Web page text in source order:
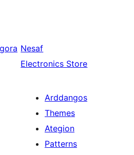
Nesaf
Electronics Store
Arddangos
Themes
Ategion
Patterns